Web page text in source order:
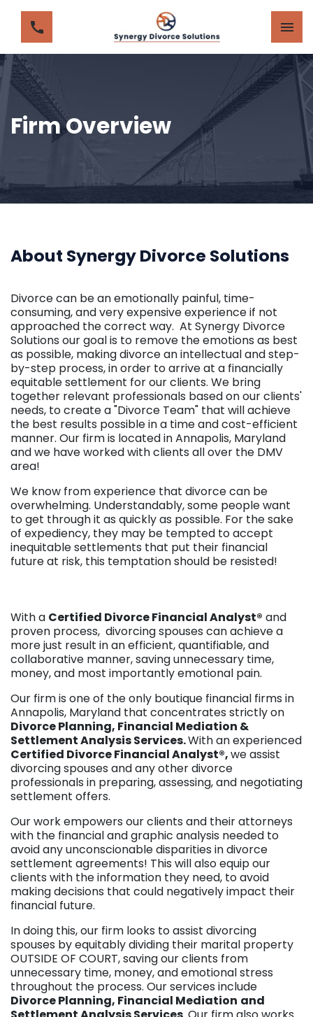
Firm Overview
About Synergy Divorce Solutions
Divorce can be an emotionally painful, time-
consuming, and very expensive experience if not
approached the correct way. At Synergy Divorce
Solutions our goal is to remove the emotions as best
as possible, making divorce an intellectual and step-
by-step process, in order to arrive at a financially
equitable settlement for our clients. We bring
together relevant professionals based on our clients'
needs, to create a "Divorce Team" that will achieve
the best results possible in a time and cost-efficient
manner. Our firm is located in Annapolis, Maryland
and we have worked with clients all over the DMV
area!
We know from experience that divorce can be
overwhelming. Understandably, some people want
to get through it as quickly as possible. For the sake
of expediency, they may be tempted to accept
inequitable settlements that put their financial
future at risk, this temptation should be resisted!
With a Certified Divorce Financial Analyst® and
proven process, divorcing spouses can achieve a
more just result in an efficient, quantifiable, and
collaborative manner, saving unnecessary time,
money, and most importantly emotional pain.
Our firm is one of the only boutique financial firms in
Annapolis, Maryland that concentrates strictly on
Divorce Planning, Financial Mediation &
Settlement Analysis Services.With an experienced
Certified Divorce Financial Analyst®,we assist
divorcing spouses and any other divorce
professionals in preparing, assessing, and negotiating
settlement offers.
Our work empowers our clients and their attorneys
with the financial and graphic analysis needed to
avoid any unconscionable disparities in divorce
settlement agreements! This will also equip our
clients with the information they need, to avoid
making decisions that could negatively impact their
financial future.
In doing this, our firm looks to assist divorcing
spouses by equitably dividing their marital property
OUTSIDE OF COURT, saving our clients from
unnecessary time, money, and emotional stress
throughout the process. Our services include
Divorce Planning, Financial Mediation and